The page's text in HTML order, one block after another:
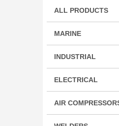
ALL PRODUCTS
MARINE
INDUSTRIAL
ELECTRICAL
AIR